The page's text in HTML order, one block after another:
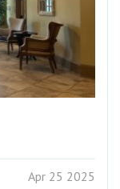
Apr 25 2025